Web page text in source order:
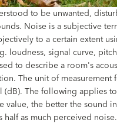
to be unwanted,
Noise is a subjective
to a certain extent
loudness, signal curve,
to describe a room's
The unit of measurement
(dB). The following applies
value, the better the sound
half as much perceived noise.